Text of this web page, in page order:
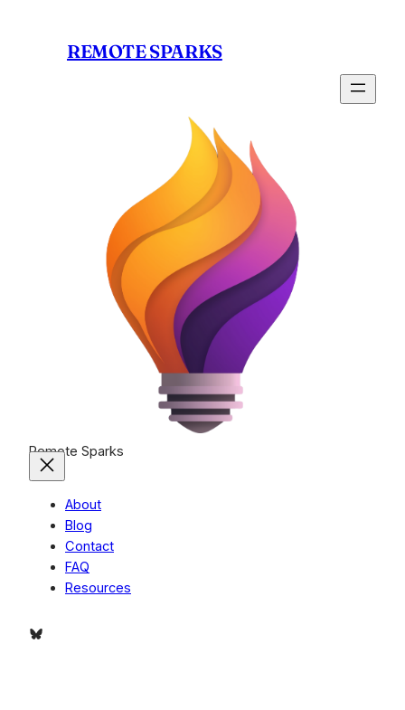
REMOTE SPARKS
Remote Sparks
About
Blog
Contact
FAQ
Resources
Bluesky